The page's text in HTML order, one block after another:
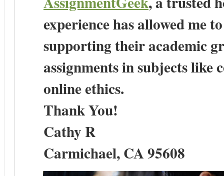
experience has allowed me
supporting their academic
assignments in subjects like
online ethics.
Thank You!
Cathy R
Carmichael, CA 95608